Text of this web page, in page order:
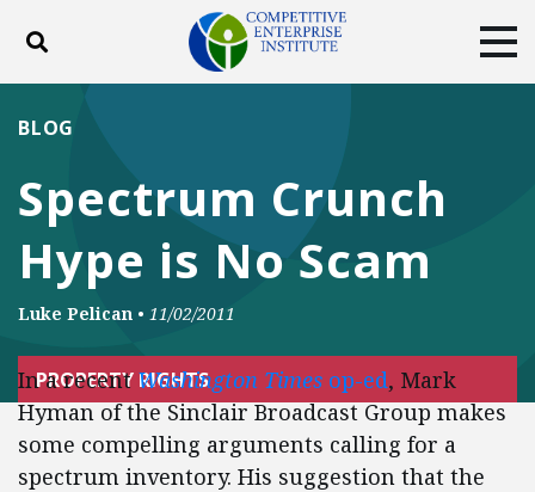
Toggle search
DONATE
Facebook
TwitterYouTubeInstagram
Spectrum Crunch
Hype is No Scam
BLOG
Luke Pelican • 11/02/2011
PROPERTY RIGHTS
In a recentWashington Times op-ed, Mark
Hyman of the Sinclair Broadcast Group makes
some compelling arguments calling for a
spectrum inventory. His suggestion that the